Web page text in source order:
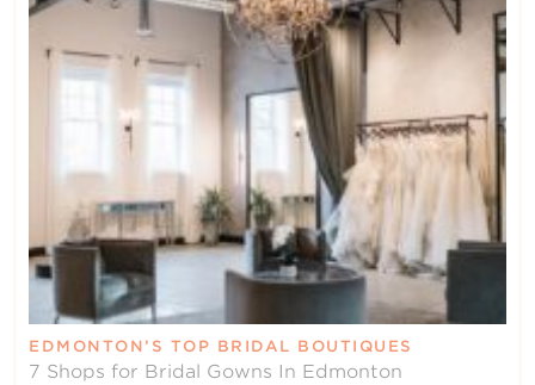
EDMONTON’S TOP BRIDAL BOUTIQUES
7 Shops for Bridal Gowns In Edmonton